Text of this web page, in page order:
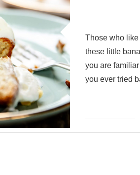
Those who
these little
you are
you ever tried